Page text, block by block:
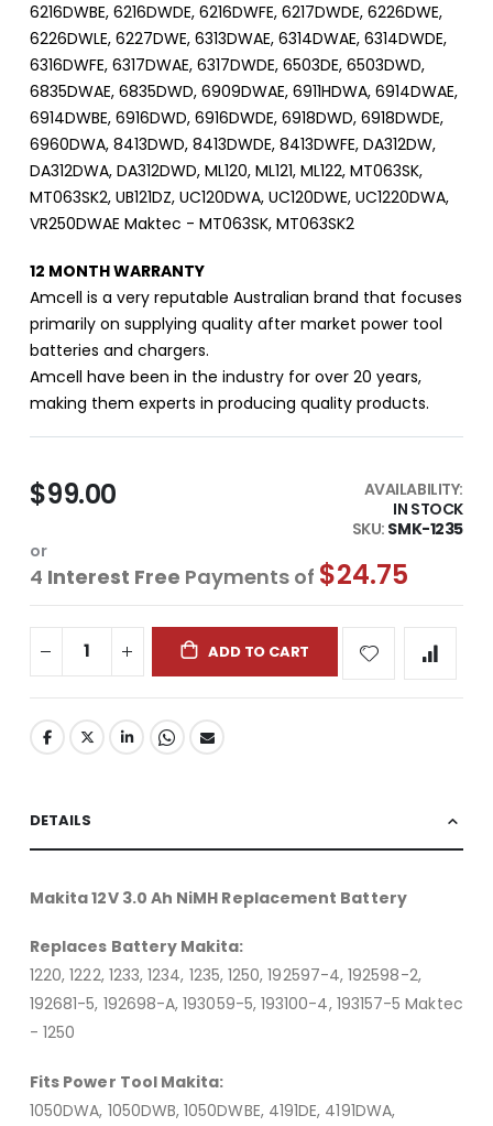
6216DWBE, 6216DWDE, 6216DWFE, 6217DWDE, 6226DWE,
6226DWLE, 6227DWE, 6313DWAE, 6314DWAE, 6314DWDE,
6316DWFE, 6317DWAE, 6317DWDE, 6503DE, 6503DWD,
6835DWAE, 6835DWD, 6909DWAE, 6911HDWA, 6914DWAE,
6914DWBE, 6916DWD, 6916DWDE, 6918DWD, 6918DWDE,
6960DWA, 8413DWD, 8413DWDE, 8413DWFE, DA312DW,
DA312DWA, DA312DWD, ML120, ML121, ML122, MT063SK,
MT063SK2, UB121DZ, UC120DWA, UC120DWE, UC1220DWA,
VR250DWAE Maktec - MT063SK, MT063SK2
12 MONTH WARRANTY
Amcell is a very reputable Australian brand that focuses
primarily on supplying quality after market power tool
batteries and chargers.
Amcell have been in the industry for over 20 years,
making them experts in producing quality products.
$99.00
AVAILABILITY:
IN STOCK
SKU SMK-1235
or
4 Interest Free Payments of $24.75
ADD TO CART
DETAILS
Makita 12V 3.0 Ah NiMH Replacement Battery
Replaces Battery Makita:
1220, 1222, 1233, 1234, 1235, 1250, 192597-4, 192598-2,
192681-5, 192698-A, 193059-5, 193100-4, 193157-5 Maktec
- 1250
Fits Power Tool Makita:
1050DWA, 1050DWB, 1050DWBE, 4191DE, 4191DWA,